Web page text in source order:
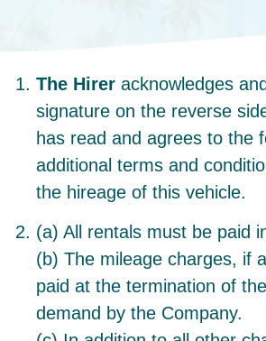
The Hirer acknowledges
signature on the reverse
has read and agrees to the
additional terms and
the hireage of this vehicle.
(a) All rentals must be paid
(b) The mileage charges, if
paid at the termination of
demand by the Company.